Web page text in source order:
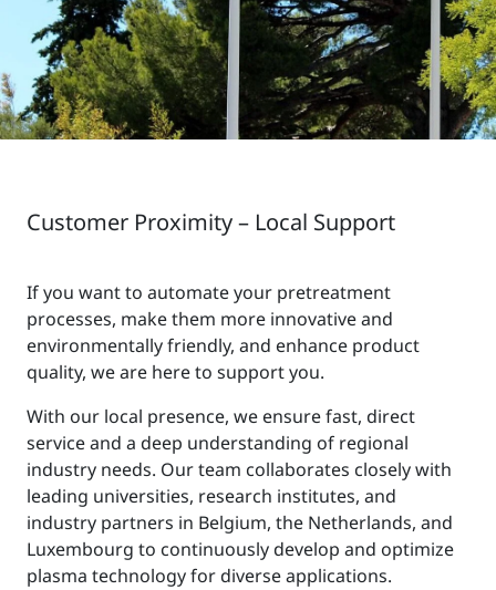
Customer Proximity – Local Support
If you want to automate your pretreatment
processes, make them more innovative and
environmentally friendly, and enhance product
quality, we are here to support you.
With our local presence, we ensure fast, direct
service and a deep understanding of regional
industry needs. Our team collaborates closely with
leading universities, research institutes, and
industry partners in Belgium, the Netherlands, and
Luxembourg to continuously develop and optimize
plasma technology for diverse applications.